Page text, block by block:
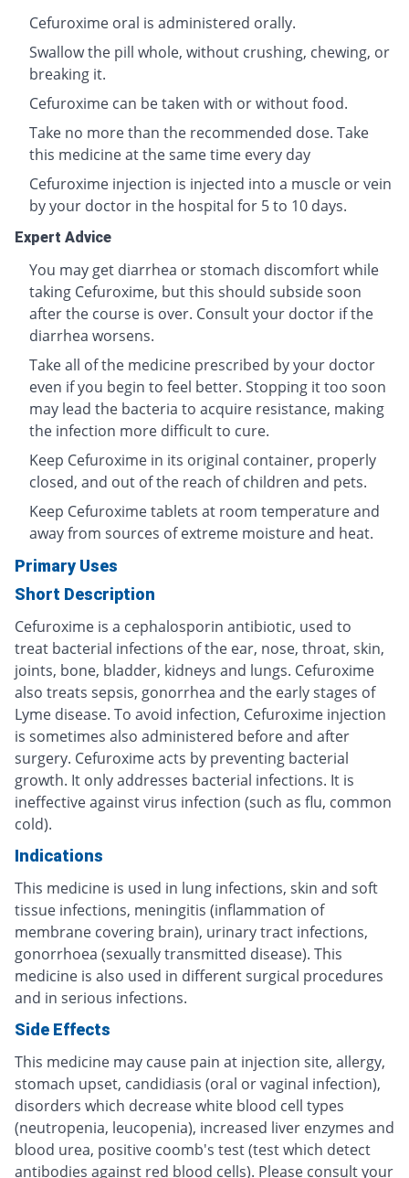
Cefuroxime oral is administered orally.
Swallow the pill whole, without crushing, chewing, or
breaking it.
Cefuroxime can be taken with or without food.
Take no more than the recommended dose. Take
this medicine at the same time every day
Cefuroxime injection is injected into a muscle or vein
by your doctor in the hospital for 5 to 10 days.
Expert Advice
You may get diarrhea or stomach discomfort while
taking Cefuroxime, but this should subside soon
after the course is over. Consult your doctor if the
diarrhea worsens.
Take all of the medicine prescribed by your doctor
even if you begin to feel better. Stopping it too soon
may lead the bacteria to acquire resistance, making
the infection more difficult to cure.
Keep Cefuroxime in its original container, properly
closed, and out of the reach of children and pets.
Keep Cefuroxime tablets at room temperature and
away from sources of extreme moisture and heat.
Primary Uses
Short Description
Cefuroxime is a cephalosporin antibiotic, used to
treat bacterial infections of the ear, nose, throat, skin,
joints, bone, bladder, kidneys and lungs. Cefuroxime
also treats sepsis, gonorrhea and the early stages of
Lyme disease. To avoid infection, Cefuroxime injection
is sometimes also administered before and after
surgery. Cefuroxime acts by preventing bacterial
growth. It only addresses bacterial infections. It is
ineffective against virus infection (such as flu, common
cold).
Indications
This medicine is used in lung infections, skin and soft
tissue infections, meningitis (inflammation of
membrane covering brain), urinary tract infections,
gonorrhoea (sexually transmitted disease). This
medicine is also used in different surgical procedures
and in serious infections.
Side Effects
This medicine may cause pain at injection site, allergy,
stomach upset, candidiasis (oral or vaginal infection),
disorders which decrease white blood cell types
(neutropenia, leucopenia), increased liver enzymes and
blood urea, positive coomb's test (test which detect
antibodies against red blood cells). Please consult your